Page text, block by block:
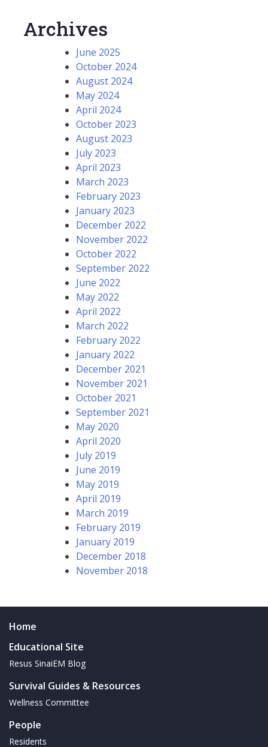
Archives
June 2025
October 2024
August 2024
May 2024
April 2024
October 2023
August 2023
July 2023
April 2023
March 2023
February 2023
January 2023
December 2022
November 2022
October 2022
September 2022
June 2022
May 2022
April 2022
March 2022
February 2022
January 2022
December 2021
November 2021
October 2021
September 2021
May 2020
April 2020
July 2019
June 2019
May 2019
April 2019
March 2019
February 2019
January 2019
December 2018
November 2018
Home
Educational Site
Resus SinaiEM Blog
Survival Guides & Resources
Wellness Committee
People
Residents